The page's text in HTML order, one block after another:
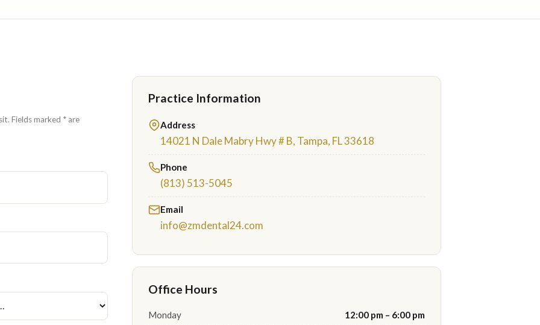
Fields marked * are
Practice Information
Address
14021 N Dale Mabry Hwy # B, Tampa, FL 33618
Phone
(813) 513-5045
Email
info@zmdental24.com
Office Hours
Monday 12:00 pm – 6:00 pm